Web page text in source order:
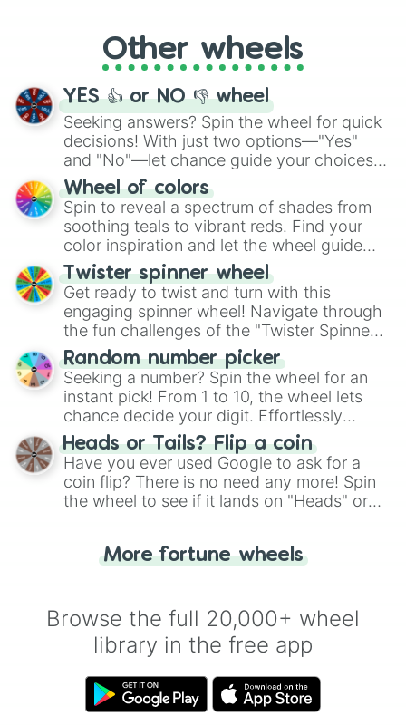
adventure from the exciting array of
activities.
Other wheels
YES 👍 or NO 👎 wheel
Seeking answers? Spin the wheel for quick
decisions! With just two options—"Yes"
and "No"—let chance guide your choices.
The "YES 👍 or NO 👎 Wheel" simplifies
decision-making, making it a fun and easy
way to find your answer.
Wheel of colors
Spin to reveal a spectrum of shades from
soothing teals to vibrant reds. Find your
color inspiration and let the wheel guide
your artistic choices.
Twister spinner wheel
Get ready to twist and turn with this
engaging spinner wheel! Navigate through
the fun challenges of the "Twister Spinner
Wheel", keeping balance and laughter in
this classic game of physical skill.
Random number picker
Seeking a number? Spin the wheel for an
instant pick! From 1 to 10, the wheel lets
chance decide your digit. Effortlessly
choose your next number with a spin of
the wheel.
Heads or Tails? Flip a coin
Have you ever used Google to ask for a
coin flip? There is no need any more! Spin
the wheel to see if it lands on "Heads" or
for you. Never google a coin flip anymore!
More fortune wheels
Browse the full 20,000+ wheel
library in the free app